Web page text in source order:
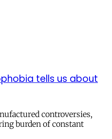
tells us about
controversies,
burden of constant